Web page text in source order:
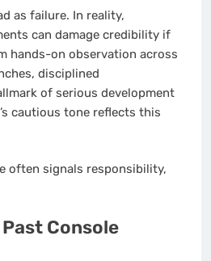
as failure. In reality,
can damage credibility if
hands-on observation across
disciplined
of serious development
cautious tone reflects this
often signals responsibility,
Console